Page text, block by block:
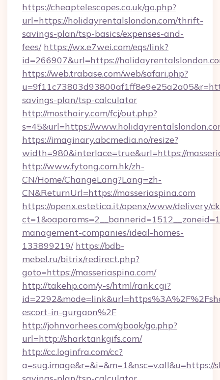
https://cheaptelescopes.co.uk/go.php?
url=https://holidayrentalslondon.com/thrift-
savings-plan/tsp-basics/expenses-and-
fees/ https://wx.e7wei.com/eqs/link?
id=266907&url=https://
https://web.trabase.com/web/safari.php?
savings-plan/tsp-calculator
http://mosthairy.com/fcj/out.php?
s=45&url=https://
https://imaginary.abcmedia.no/resize?
width=980&interlace=true&url=https://
http://www.fytong.com.hk/zh-
CN/Home/ChangeLang?Lang=zh-
CN&ReturnUrl=https://masseriaspina.com
https://openx.estetica.it/openx/www/delivery/
management-companies/ideal-homes-
133899219/ https://bdb-
mebel.ru/bitrix/redirect.php?
goto=https://masseriaspina.com/
http://takehp.com/y-s/html/rank.cgi?
escort-in-gurgaon%2F
http://johnvorhees.com/gbook/go.php?
url=http://sharktankgifs.com/
http://cc.loginfra.com/cc?